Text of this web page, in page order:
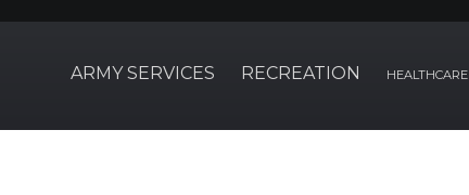
ARMY SERVICES RECREATION HEALTHCARE